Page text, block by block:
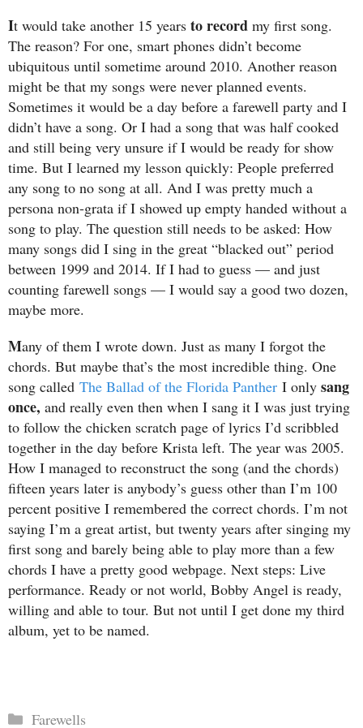
It would take another 15 years to record my first song.
The reason? For one, smart phones didn’t become
ubiquitous until sometime around 2010. Another reason
might be that my songs were never planned events.
Sometimes it would be a day before a farewell party and I
didn’t have a song. Or I had a song that was half cooked
and still being very unsure if I would be ready for show
time. But I learned my lesson quickly: People preferred
any song to no song at all. And I was pretty much a
persona non-grata if I showed up empty handed without a
song to play. The question still needs to be asked: How
many songs did I sing in the great “blacked out” period
between 1999 and 2014. If I had to guess — and just
counting farewell songs — I would say a good two dozen,
maybe more.
Many of them I wrote down. Just as many I forgot the
chords. But maybe that’s the most incredible thing. One
song called The Ballad of the Florida Panther I only sang
once, and really even then when I sang it I was just trying
to follow the chicken scratch page of lyrics I’d scribbled
together in the day before Krista left. The year was 2005.
How I managed to reconstruct the song (and the chords)
fifteen years later is anybody’s guess other than I’m 100
percent positive I remembered the correct chords. I’m not
saying I’m a great artist, but twenty years after singing my
first song and barely being able to play more than a few
chords I have a pretty good webpage. Next steps: Live
performance. Ready or not world, Bobby Angel is ready,
willing and able to tour. But not until I get done my third
album, yet to be named.
Categories
Farewells